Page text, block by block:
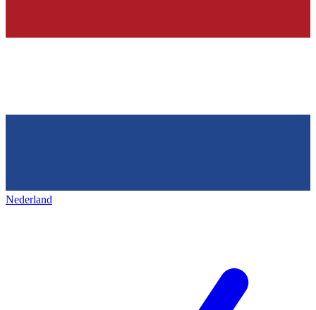
Nederland